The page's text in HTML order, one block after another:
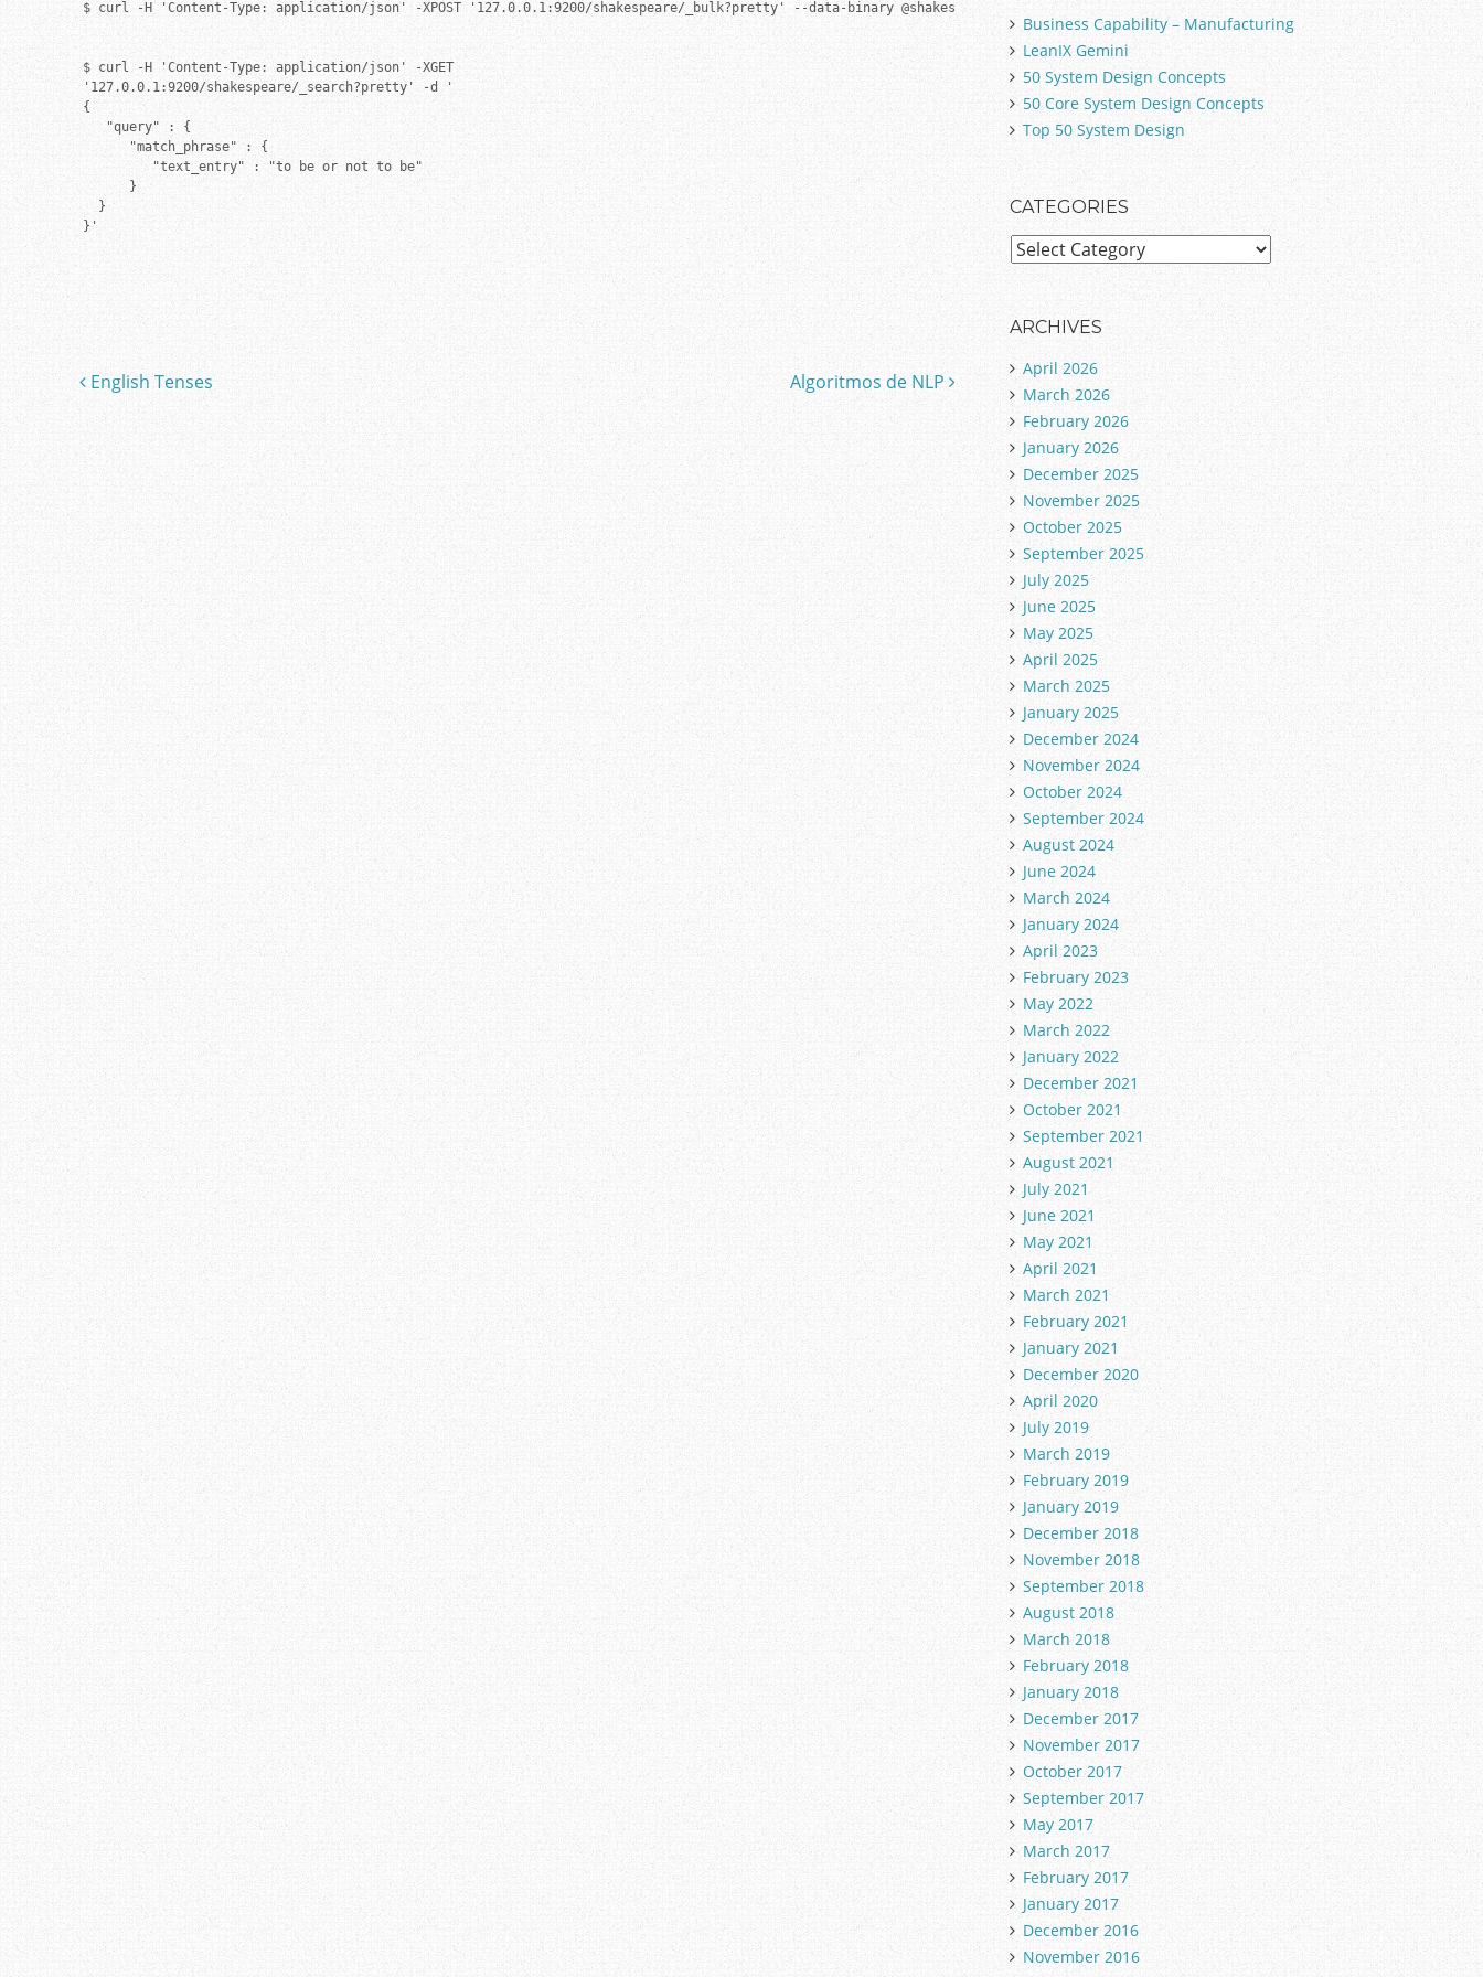
$ curl -H 'Content-Type: application/json' -XPOST '127.0.0.1:9200/shakespeare/_bulk?pretty' --data-binary @shakespeare_7.0.json
$ curl -H 'Content-Type: application/json' -XGET
'127.0.0.1:9200/shakespeare/_search?pretty' -d '
{
"query" : {
"match_phrase" : {
"text_entry" : "to be or not to be"
}
}
}'
Post navigation
English Tenses Algoritmos de NLP
Business Capability – Manufacturing
LeanIX Gemini
50 System Design Concepts
50 Core System Design Concepts
Top 50 System Design
CATEGORIES
C
t
e
o
r
i
e
s
ARCHIVES
April 2026
March 2026
February 2026
January 2026
December 2025
November 2025
October 2025
September 2025
July 2025
June 2025
May 2025
April 2025
March 2025
January 2025
December 2024
November 2024
October 2024
September 2024
August 2024
June 2024
March 2024
January 2024
April 2023
February 2023
May 2022
March 2022
January 2022
December 2021
October 2021
September 2021
August 2021
July 2021
June 2021
May 2021
April 2021
March 2021
February 2021
January 2021
December 2020
April 2020
July 2019
March 2019
February 2019
January 2019
December 2018
November 2018
September 2018
August 2018
March 2018
February 2018
January 2018
December 2017
November 2017
October 2017
September 2017
May 2017
March 2017
February 2017
January 2017
December 2016
November 2016